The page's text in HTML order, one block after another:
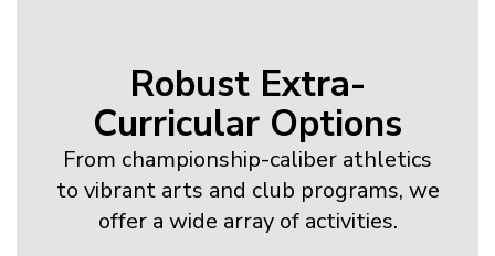
Robust Extra-
Curricular Options
From championship-caliber athletics
to vibrant arts and club programs, we
offer a wide array of activities.